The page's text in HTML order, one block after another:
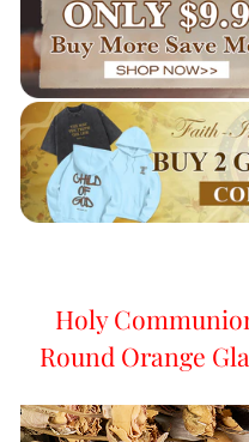
Holy
Round Orange